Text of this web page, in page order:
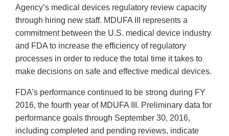
Agency’s medical devices regulatory review capacity
through hiring new staff. MDUFA III represents a
commitment between the U.S. medical device industry
and FDA to increase the efficiency of regulatory
processes in order to reduce the total time it takes to
make decisions on safe and effective medical devices.
FDA’s performance continued to be strong during FY
2016, the fourth year of MDUFA III. Preliminary data for
performance goals through September 30, 2016,
including completed and pending reviews, indicate